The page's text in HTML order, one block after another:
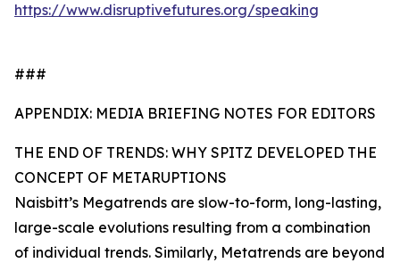
https://www.disruptivefutures.org/speaking
###
APPENDIX: MEDIA BRIEFING NOTES FOR EDITORS
THE END OF TRENDS: WHY SPITZ DEVELOPED THE
CONCEPT OF METARUPTIONS
Naisbitt’s Megatrends are slow-to-form, long-lasting,
large-scale evolutions resulting from a combination
of individual trends. Similarly, Metatrends are beyond